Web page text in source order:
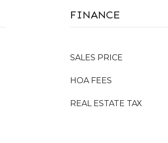
FINANCE
SALES PRICE
HOA FEES
REAL ESTATE TAX